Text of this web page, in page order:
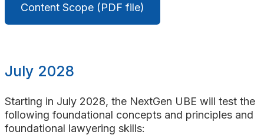
Content Scope (PDF file)
July 2028
Starting in July 2028, the NextGen UBE will test the
following foundational concepts and principles and
foundational lawyering skills: